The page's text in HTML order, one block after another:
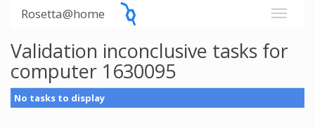
Rosetta@home
Validation inconclusive tasks for
computer 1630095
No tasks to display